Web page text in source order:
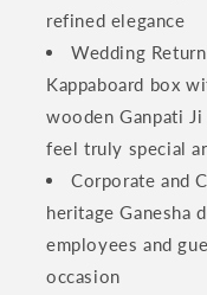
refined elegance
Wedding
Kappaboard box
wooden Ganpati
feel truly special
Corporate and
heritage Ganesha
employees and
occasion